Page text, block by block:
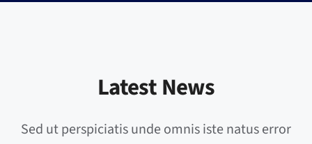
Latest News
Sed ut perspiciatis unde omnis iste natus error